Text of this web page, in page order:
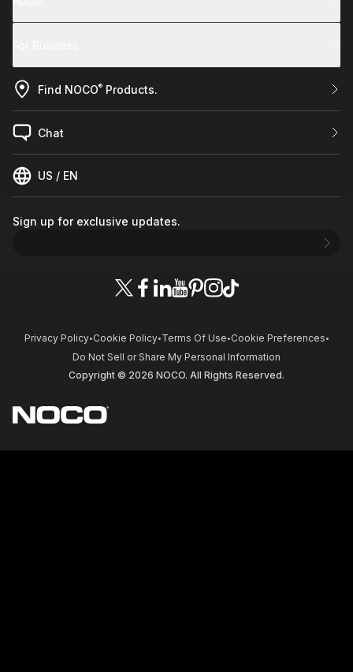
Sign up for exclusive updates.
Find NOCO® Products.
US / EN
Chat
Privacy Policy• Cookie Policy• Terms Of Use • Cookie Preferences •
Do Not Sell or Share My Personal Information
Copyright © 2026 NOCO. All Rights Reserved.